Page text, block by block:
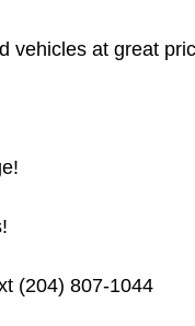
vehicles at great
(204) 807-1044